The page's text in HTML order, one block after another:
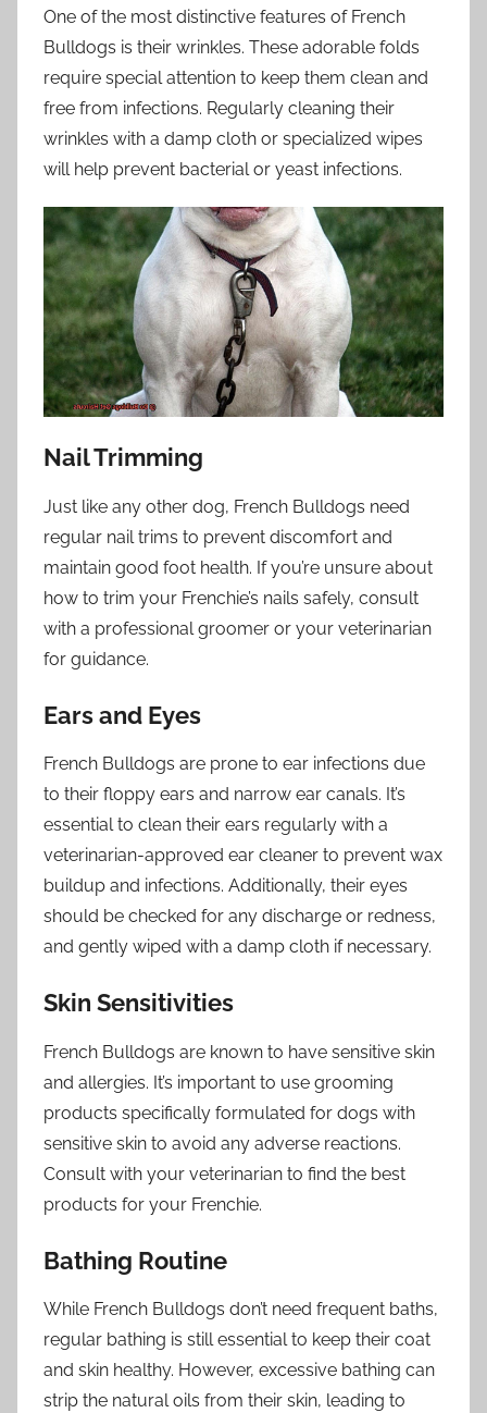
One of the most distinctive features of French
Bulldogs is their wrinkles. These adorable folds
require special attention to keep them clean and
free from infections. Regularly cleaning their
wrinkles with a damp cloth or specialized wipes
will help prevent bacterial or yeast infections.
Nail Trimming
Just like any other dog, French Bulldogs need
regular nail trims to prevent discomfort and
maintain good foot health. If you’re unsure about
how to trim your Frenchie’s nails safely, consult
with a professional groomer or your veterinarian
for guidance.
Ears and Eyes
French Bulldogs are prone to ear infections due
to their floppy ears and narrow ear canals. It’s
essential to clean their ears regularly with a
veterinarian-approved ear cleaner to prevent wax
buildup and infections. Additionally, their eyes
should be checked for any discharge or redness,
and gently wiped with a damp cloth if necessary.
Skin Sensitivities
French Bulldogs are known to have sensitive skin
and allergies. It’s important to use grooming
products specifically formulated for dogs with
sensitive skin to avoid any adverse reactions.
Consult with your veterinarian to find the best
products for your Frenchie.
Bathing Routine
While French Bulldogs don’t need frequent baths,
regular bathing is still essential to keep their coat
and skin healthy. However, excessive bathing can
strip the natural oils from their skin, leading to